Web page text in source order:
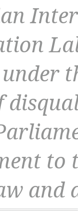
to
and